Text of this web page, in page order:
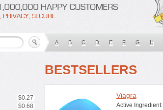
A B C D E F G H
$0.27
$0.68
BESTSELLERS
Viagra
Active Ingredient: